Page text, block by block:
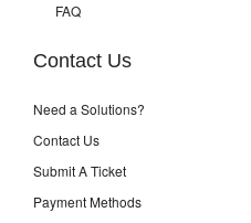
FAQ
Contact Us
Need a Solutions?
Contact Us
Submit A Ticket
Payment Methods